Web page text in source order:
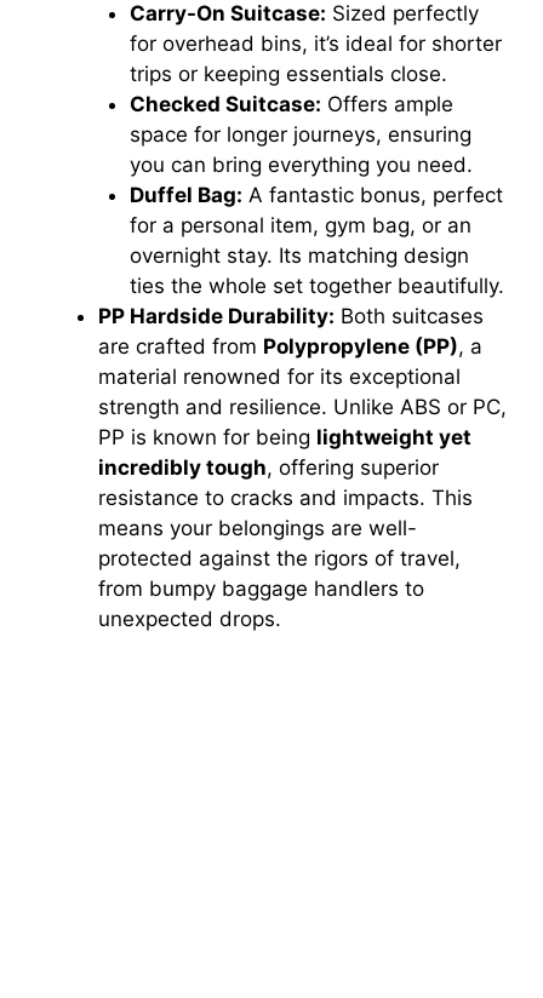
Carry-On Suitcase: Sized perfectly
for overhead bins, it’s ideal for shorter
trips or keeping essentials close.
Checked Suitcase: Offers ample
space for longer journeys, ensuring
you can bring everything you need.
Duffel Bag: A fantastic bonus, perfect
for a personal item, gym bag, or an
overnight stay. Its matching design
ties the whole set together beautifully.
PP Hardside Durability: Both suitcases
are crafted from Polypropylene (PP), a
material renowned for its exceptional
strength and resilience. Unlike ABS or PC,
PP is known for being lightweight yet
incredibly tough, offering superior
resistance to cracks and impacts. This
means your belongings are well-
protected against the rigors of travel,
from bumpy baggage handlers to
unexpected drops.